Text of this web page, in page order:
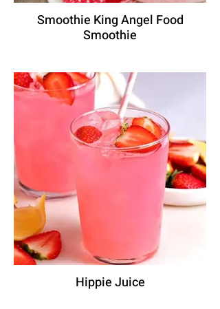
Smoothie King Angel Food
Smoothie
Hippie Juice